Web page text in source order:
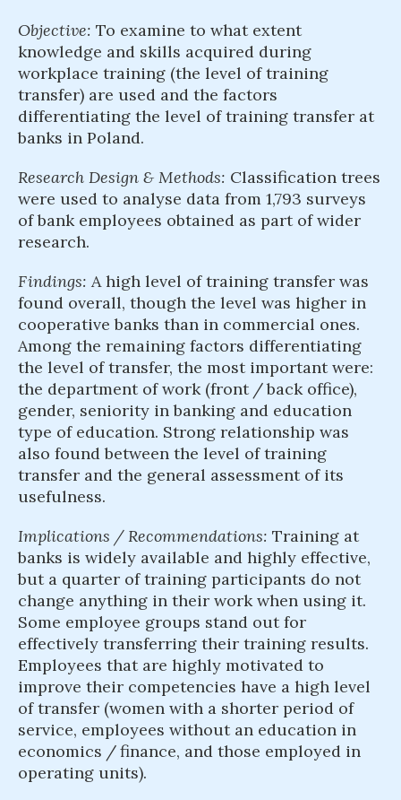
Objective: To examine to what extent
knowledge and skills acquired during
workplace training (the level of training
transfer) are used and the factors
differentiating the level of training transfer at
banks in Poland.
Research Design & Methods: Classification trees
were used to analyse data from 1,793 surveys
of bank employees obtained as part of wider
research.
Findings: A high level of training transfer was
found overall, though the level was higher in
cooperative banks than in commercial ones.
Among the remaining factors differentiating
the level of transfer, the most important were:
the department of work (front / back office),
gender, seniority in banking and education
type of education. Strong relationship was
also found between the level of training
transfer and the general assessment of its
usefulness.
Implications / Recommendations: Training at
banks is widely available and highly effective,
but a quarter of training participants do not
change anything in their work when using it.
Some employee groups stand out for
effectively transferring their training results.
Employees that are highly motivated to
improve their competencies have a high level
of transfer (women with a shorter period of
service, employees without an education in
economics / finance, and those employed in
operating units).